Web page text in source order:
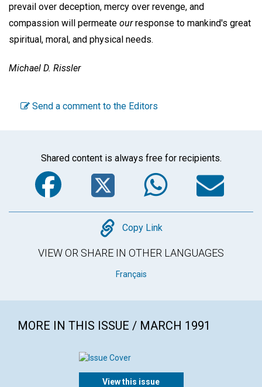
prevail over deception, mercy over revenge, and
compassion will permeate ourresponse to mankind's great
spiritual, moral, and physical needs.
Michael D. Rissler
Send a comment to the Editors
Shared content is always free for recipients.
Facebook
Twitter
Copy
Copy Link
VIEW OR SHARE IN OTHER LANGUAGES
Français
MORE IN THIS ISSUE / MARCH 1991
View this issue